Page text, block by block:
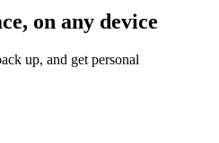
on any device
up, and get personal